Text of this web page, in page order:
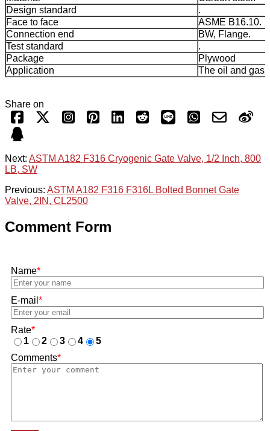
Design standard
.
Face to face
ASME B16.10.
Connection end
BW, Flange.
Test standard
.
Package
Plywood
Application
The oil and gas
Share on
Next: ASTM A182 F316 Cryogenic Gate Valve, 1/2 Inch, 800
LB, SW
Previous: ASTM A182 F316 F316L Bolted Bonnet Gate
Valve, 2IN, CL2500
Comment Form
Name*
E-mail *
Rate*
1
2 3 4
5
Comments*